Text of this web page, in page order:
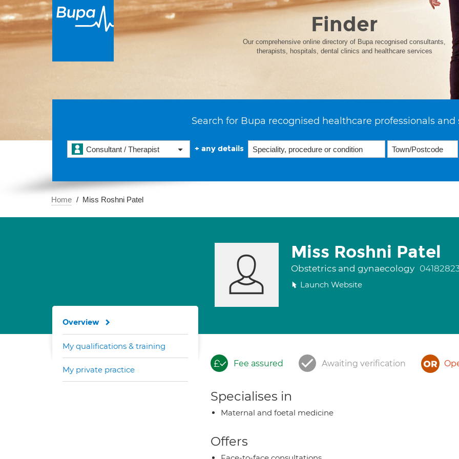
Finder
Our comprehensive online directory of Bupa recognised consultants,
therapists, hospitals, dental clinics and healthcare services
Search for Bupa recognised healthcare professionals and
Consultant / Therapist + any details
Home Miss Roshni Patel
Miss Roshni Patel
Obstetrics and gynaecology
Launch Website
Fee assured Awaiting verification
Specialises in
Maternal and foetal medicine
Offers
Overview
My qualifications & training
My private practice